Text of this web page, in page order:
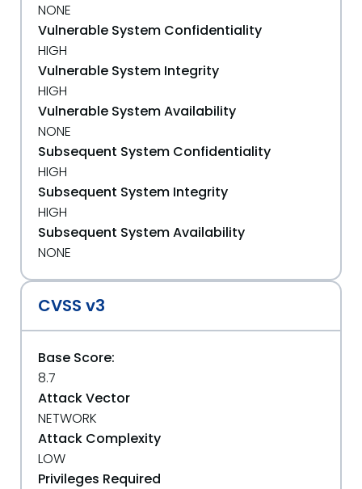
NONE
Vulnerable System Confidentiality
HIGH
Vulnerable System Integrity
HIGH
Vulnerable System Availability
NONE
Subsequent System Confidentiality
HIGH
Subsequent System Integrity
HIGH
Subsequent System Availability
NONE
CVSS v3
Base Score:
8.7
Attack Vector
NETWORK
Attack Complexity
LOW
Privileges Required